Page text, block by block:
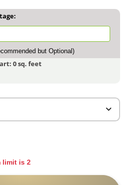
but Optional)
0sq. feet
limit is 2